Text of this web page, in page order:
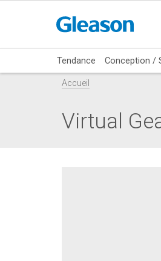
Tendance Conception /
Accueil
Virtual